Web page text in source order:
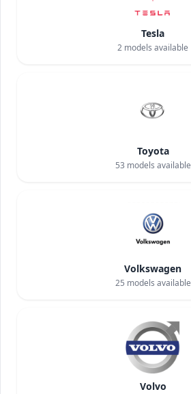
Tesla
2 models available
Toyota
53 models available
Volkswagen
25 models available
Volvo